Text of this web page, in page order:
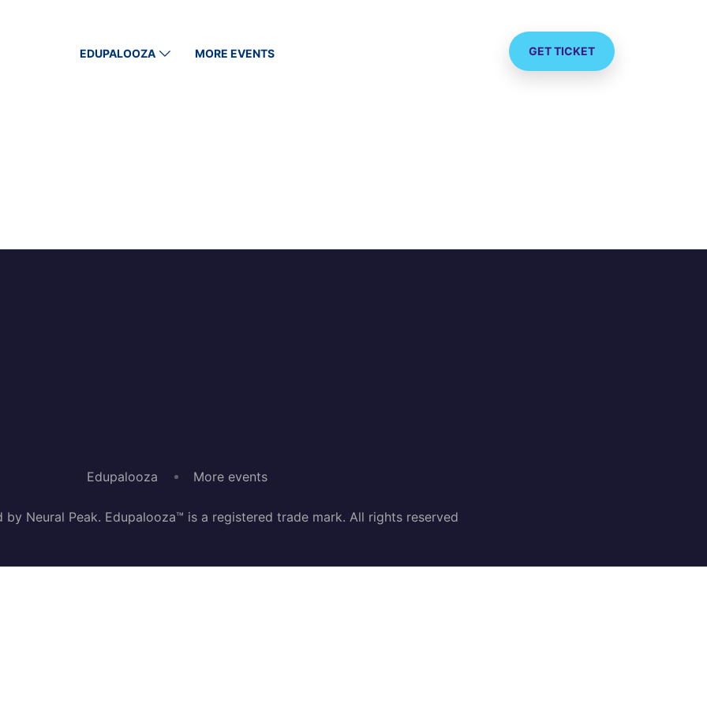
EDUPALOOZA MORE EVENTS GET TICKET
Edupalooza More events
Neural Peak. Edupalooza™ is a registered trade mark. All rights reserved